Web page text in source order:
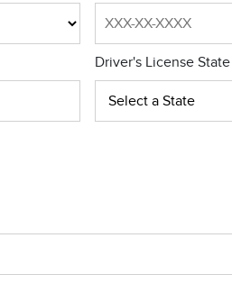
Driver's License State